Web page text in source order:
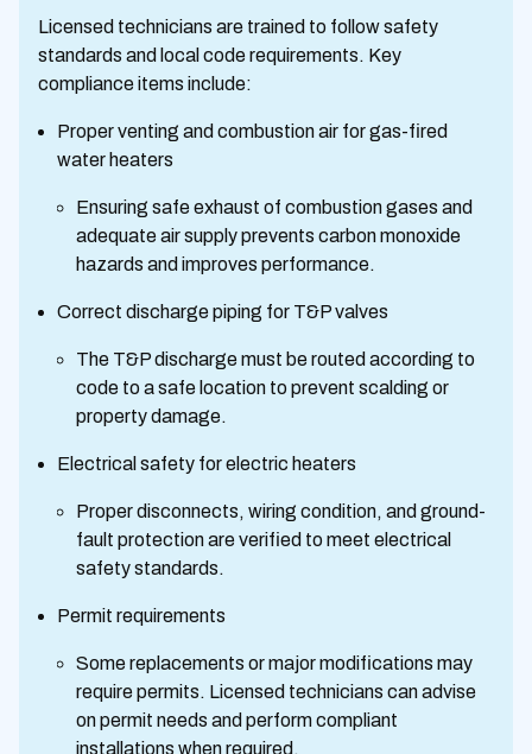
Licensed technicians are trained to follow safety
standards and local code requirements. Key
compliance items include:
Proper venting and combustion air for gas-fired
water heaters
Ensuring safe exhaust of combustion gases and
adequate air supply prevents carbon monoxide
hazards and improves performance.
Correct discharge piping for T&P valves
The T&P discharge must be routed according to
code to a safe location to prevent scalding or
property damage.
Electrical safety for electric heaters
Proper disconnects, wiring condition, and ground-
fault protection are verified to meet electrical
safety standards.
Permit requirements
Some replacements or major modifications may
require permits. Licensed technicians can advise
on permit needs and perform compliant
installations when required.